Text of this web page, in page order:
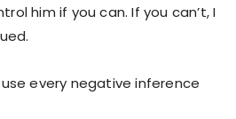
him if you can. If you can’t, I
use every negative inference